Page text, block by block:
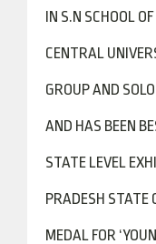
IN S.N SCHOOL
CENTRAL
GROUP AND
AND HAS BEEN
STATE LEVEL
PRADESH STATE
MEDAL FOR